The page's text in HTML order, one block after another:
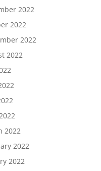
2022
2022
2022
2022
2022
2022
2022